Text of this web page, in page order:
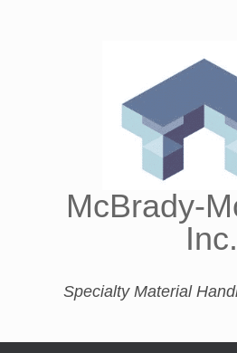
McBrady-
Inc.
Specialty Material